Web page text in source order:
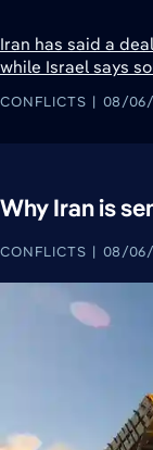
Iran has said a
while Israel says
CONFLICTS 08/
Why Iran is
CONFLICTS 08/